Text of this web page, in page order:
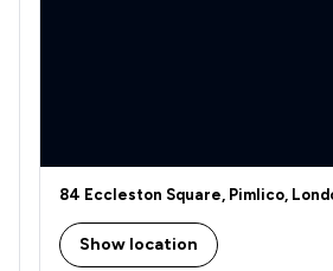
84 Eccleston Square, Pimlico,
Show location